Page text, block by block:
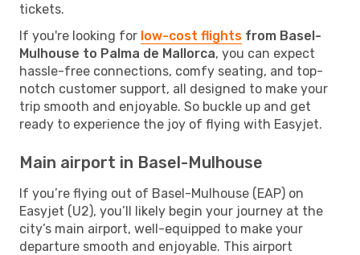
tickets.
If you're looking for low-cost flights from Basel-
Mulhouse to Palma de Mallorca, you can expect
hassle-free connections, comfy seating, and top-
notch customer support, all designed to make your
trip smooth and enjoyable. So buckle up and get
ready to experience the joy of flying with Easyjet.
Main airport in Basel-Mulhouse
If you’re flying out of Basel-Mulhouse (EAP) on
Easyjet (U2), you’ll likely begin your journey at the
city’s main airport, well-equipped to make your
departure smooth and enjoyable. This airport